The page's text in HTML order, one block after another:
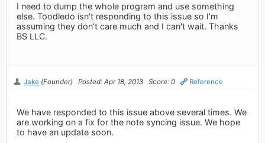
I need to dump the whole program and use something
else. Toodledo isn't responding to this issue so I'm
assuming they don't care much and I can't wait. Thanks
BS LLC.
Jake (Founder) Posted: Apr 18, 2013 Score: 0 Reference
We have responded to this issue above several times. We
are working on a fix for the note syncing issue. We hope
to have an update soon.